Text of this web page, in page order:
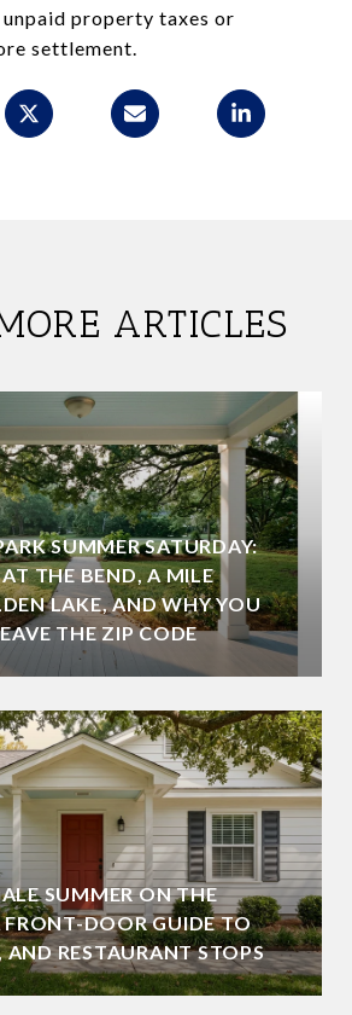
property taxes or
settlement.
ARTICLES
SUMMER SATURDAY:
THE BEND, A MILE
LAKE, AND WHY YOU
THE ZIP CODE
SUMMER ON THE
FRONT-DOOR GUIDE TO
AND RESTAURANT STOPS